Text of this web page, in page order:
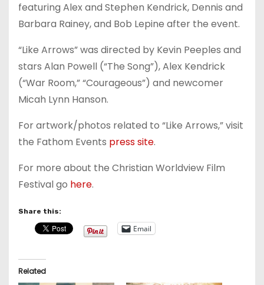
featuring Alex and Stephen Kendrick, Dennis and
Barbara Rainey, and Bob Lepine after the event.
“Like Arrows” was directed by Kevin Peeples and
stars Alan Powell (“The Song”), Alex Kendrick
(“War Room,” “Courageous”) and newcomer
Micah Lynn Hanson.
For artwork/photos related to “Like Arrows,” visit
the Fathom Events press site.
For more about the Christian Worldview Film
Festival go here.
Share this:
Email
Related